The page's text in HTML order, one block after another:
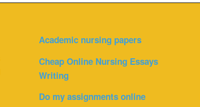
Academic nursing papers
Cheap Online Nursing Essays
Writing
Do my assignments online